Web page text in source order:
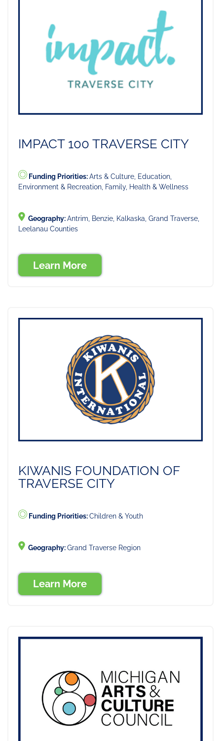
IMPACT 100 TRAVERSE CITY
Funding Priorities:Arts & Culture, Education,
Environment & Recreation, Family, Health & Wellness
Geography:Antrim, Benzie, Kalkaska, Grand Traverse,
Leelanau Counties
Learn More
KIWANIS FOUNDATION OF
TRAVERSE CITY
Funding Priorities:Children & Youth
Geography:Grand Traverse Region
Learn More